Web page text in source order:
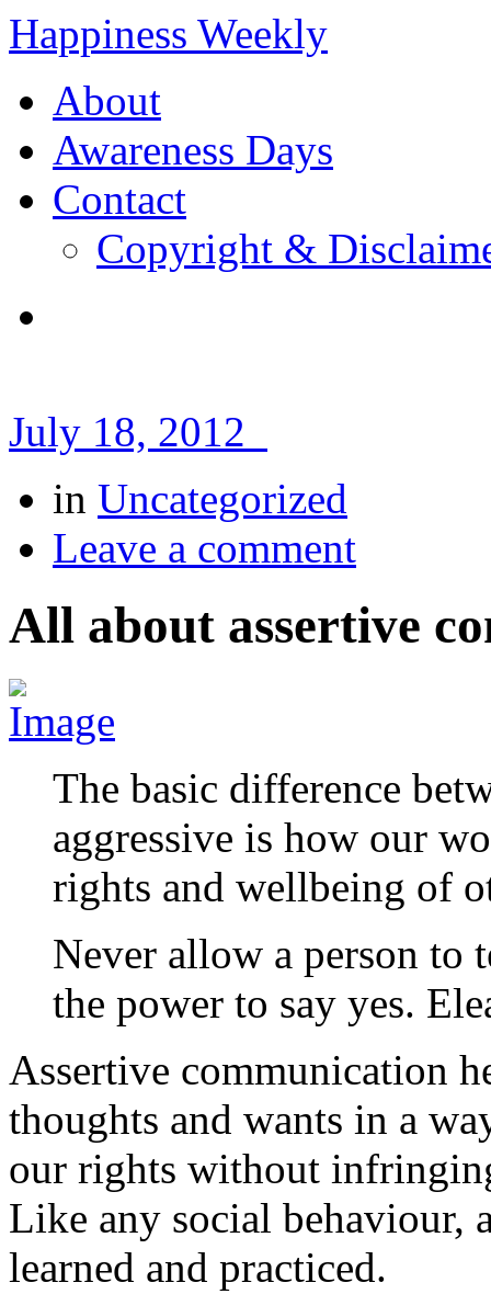
Happiness Weekly
About
Awareness Days
Contact
Copyright &
July 18, 2012
in Uncategorized
Leave a comment
All about assertive
The basic difference
aggressive is how our
rights and wellbeing of
Never allow a person to
the power to say yes.
Assertive communication
thoughts and wants in a
our rights without
Like any social behaviour,
learned and practiced.